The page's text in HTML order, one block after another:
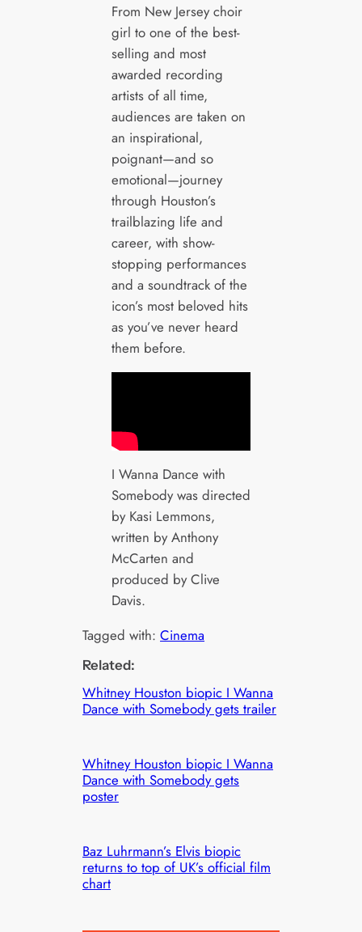
From New Jersey choir
girl to one of the best-
selling and most
awarded recording
artists of all time,
audiences are taken on
an inspirational,
poignant—and so
emotional—journey
through Houston’s
trailblazing life and
career, with show-
stopping performances
and a soundtrack of the
icon’s most beloved hits
as you’ve never heard
them before.
I Wanna Dance with
Somebody was directed
by Kasi Lemmons,
written by Anthony
McCarten and
produced by Clive
Davis.
Tagged with:Cinema
Related:
Whitney Houston biopic I Wanna
Dance with Somebody gets trailer
Whitney Houston biopic I Wanna
Dance with Somebody gets
poster
Baz Luhrmann’s Elvis biopic
returns to top of UK’s official film
chart